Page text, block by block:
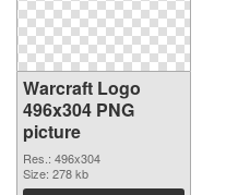
Warcraft Logo
496x304 PNG
picture
Res.: 496x304
Size: 278 kb